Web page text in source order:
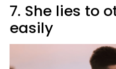
7. She lies to
easily